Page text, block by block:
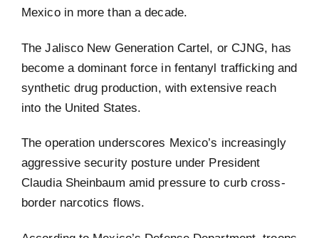
Mexico in more than a decade.
The Jalisco New Generation Cartel, or CJNG, has
become a dominant force in fentanyl trafficking and
synthetic drug production, with extensive reach
into the United States.
The operation underscores Mexico’s increasingly
aggressive security posture under President
Claudia Sheinbaum amid pressure to curb cross-
border narcotics flows.